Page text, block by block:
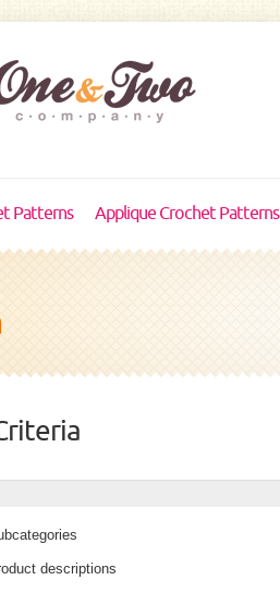
Patterns Applique Crochet Patterns
descriptions